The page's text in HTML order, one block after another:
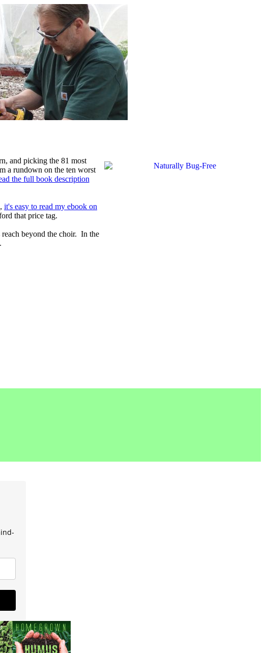
and picking the 81 most
a rundown on the ten worst
the full book description
it's easy to read my ebook on
that price tag.
beyond the choir. In the